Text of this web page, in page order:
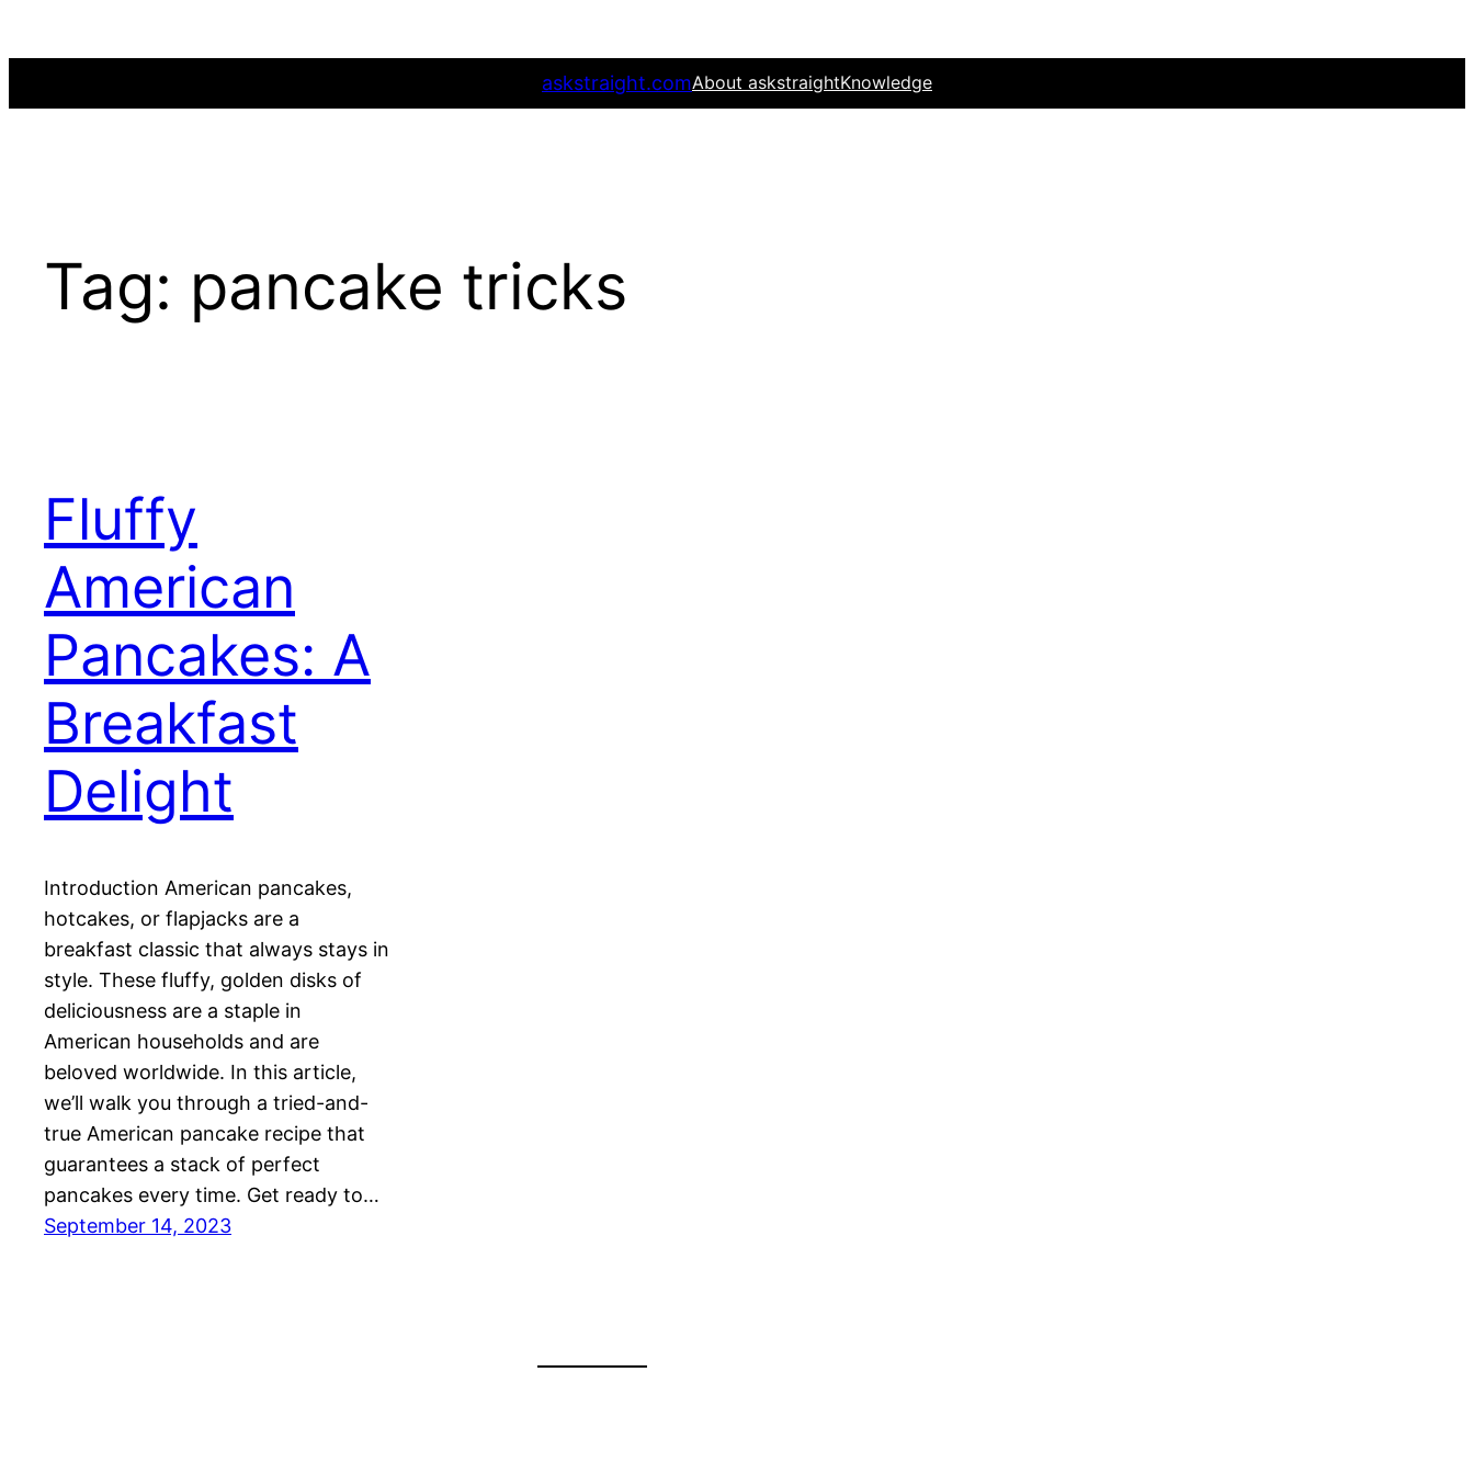
to
askstraight.comAbout askstraightKnowledge
Tag: pancake tricks
Fluffy
American
Pancakes: A
Breakfast
Delight
Introduction American pancakes,
hotcakes, or flapjacks are a
breakfast classic that always stays in
style. These fluffy, golden disks of
deliciousness are a staple in
American households and are
beloved worldwide. In this article,
we’ll walk you through a tried-and-
true American pancake recipe that
guarantees a stack of perfect
pancakes every time. Get ready to…
September 14, 2023